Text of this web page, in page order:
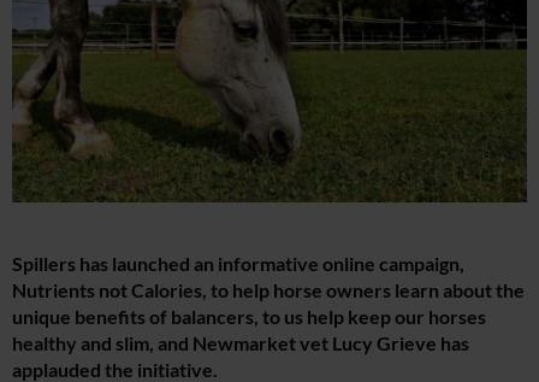
Spillers has launched an informative online campaign,
Nutrients not Calories, to help horse owners learn about the
unique benefits of balancers, to us help keep our horses
healthy and slim, and Newmarket vet Lucy Grieve has
applauded the initiative.